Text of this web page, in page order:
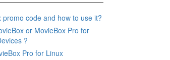
promo code and how to use it?
or MovieBox Pro for
?
Pro for Linux